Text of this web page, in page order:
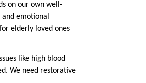
on our own well-
emotional
elderly loved ones
like high blood
We need restorative